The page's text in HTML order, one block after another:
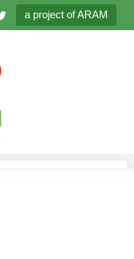
a project of ARAM